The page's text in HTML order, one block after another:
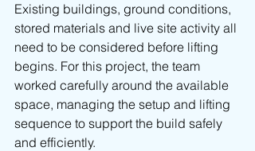
Existing buildings, ground conditions,
stored materials and live site activity all
need to be considered before lifting
begins. For this project, the team
worked carefully around the available
space, managing the setup and lifting
sequence to support the build safely
and efficiently.